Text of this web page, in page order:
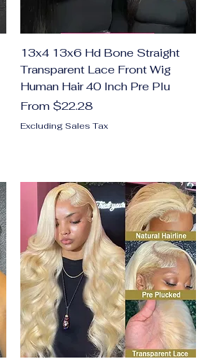
13x4 13x6 Hd Bone Straight
Transparent Lace Front Wig
Human Hair 40 Inch Pre Plu
From $22.28
Sale Price
Excluding Sales Tax